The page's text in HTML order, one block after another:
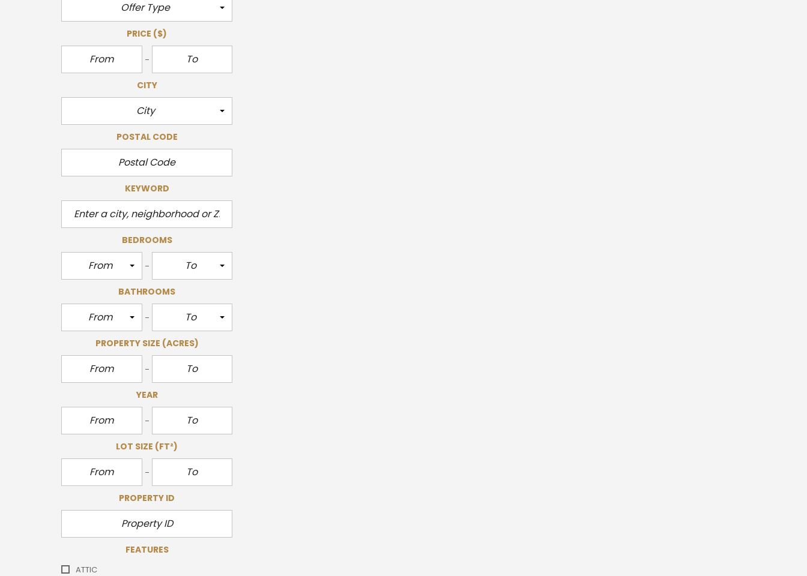
Offer Type
PRICE ($)
CITY
City
POSTAL CODE
KEYWORD
BEDROOMS
From To
BATHROOMS
From To
PROPERTY SIZE (ACRES)
YEAR
LOT SIZE (FT²)
PROPERTY ID
FEATURES
ATTIC